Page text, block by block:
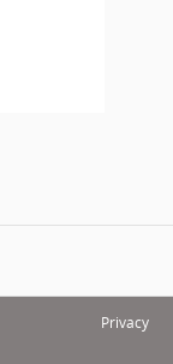
Privacy